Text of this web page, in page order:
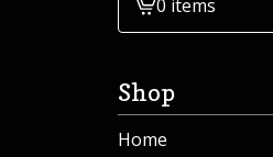
View0 items
Shop
Home